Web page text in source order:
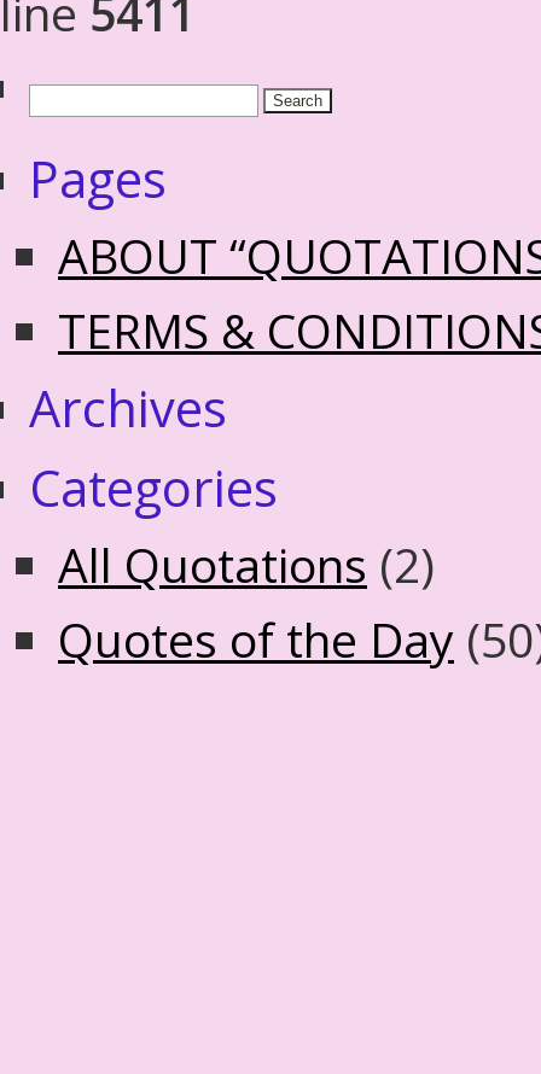
Pages
ABOUT
TERMS &
Archives
Categories
All Quotations (2)
Quotes of the Day